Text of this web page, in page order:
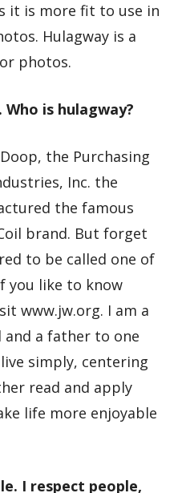
it is more fit to use in
Hulagway is a
photos.
is hulagway?
the Purchasing
Inc. the
the famous
brand. But forget
to be called one of
you like to know
www.jw.org. I am a
and a father to one
simply, centering
read and apply
life more enjoyable
I respect people,